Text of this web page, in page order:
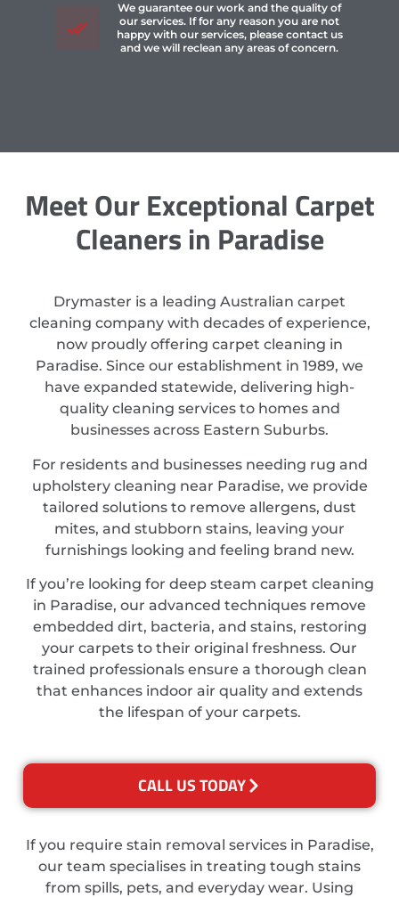
We guarantee our work and the quality of
our services. If for any reason you are not
happy with our services, please contact us
and we will reclean any areas of concern.
Meet Our Exceptional Carpet
Cleaners in Paradise
Drymaster is a leading Australian carpet
cleaning company with decades of experience,
now proudly offering carpet cleaning in
Paradise. Since our establishment in 1989, we
have expanded statewide, delivering high-
quality cleaning services to homes and
businesses across Eastern Suburbs.
For residents and businesses needing rug and
upholstery cleaning near Paradise, we provide
tailored solutions to remove allergens, dust
mites, and stubborn stains, leaving your
furnishings looking and feeling brand new.
If you’re looking for deep steam carpet cleaning
in Paradise, our advanced techniques remove
embedded dirt, bacteria, and stains, restoring
your carpets to their original freshness. Our
trained professionals ensure a thorough clean
that enhances indoor air quality and extends
the lifespan of your carpets.
CALL US TODAY
If you require stain removal services in Paradise,
our team specialises in treating tough stains
from spills, pets, and everyday wear. Using